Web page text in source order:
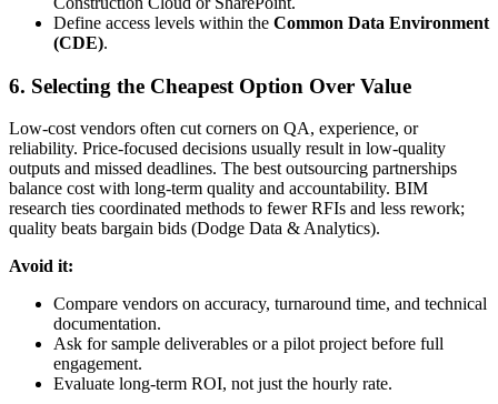
Define access levels within the Common Data Environment
(CDE).
6. Selecting the Cheapest Option Over Value
Low-cost vendors often cut corners on QA, experience, or
reliability. Price-focused decisions usually result in low-quality
outputs and missed deadlines. The best outsourcing partnerships
balance cost with long-term quality and accountability. BIM
research ties coordinated methods to fewer RFIs and less rework;
quality beats bargain bids (Dodge Data & Analytics).
Avoid it:
Compare vendors on accuracy, turnaround time, and technical
documentation.
Ask for sample deliverables or a pilot project before full
engagement.
Evaluate long-term ROI, not just the hourly rate.